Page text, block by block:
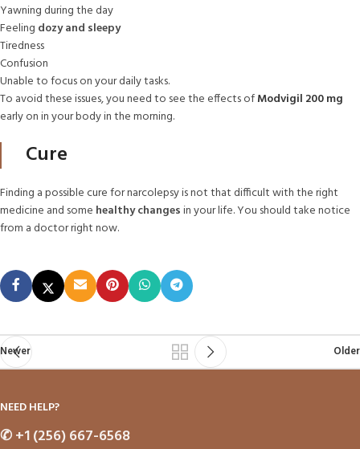
Yawning during the day
Feeling dozy and sleepy
Tiredness
Confusion
Unable to focus on your daily tasks.
To avoid these issues, you need to see the effects ofModvigil 200 mg
early on in your body in the morning.
Cure
Finding a possible cure for narcolepsy is not that difficult with the right
medicine and some healthy changesin your life. You should take notice
from a doctor right now.
Newer Older
NEED HELP?
✆+1 (256) 667-6568